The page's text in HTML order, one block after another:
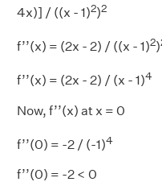
4x)] / ((x - 1)2)2
f’’(x) = (2x - 2) / ((x - 1)2)
f’’(x) = (2x - 2) / (x - 1)4
Now, f’’(x) at x = 0
f’’(0) = -2 / (-1)4
f’’(0) = -2 < 0